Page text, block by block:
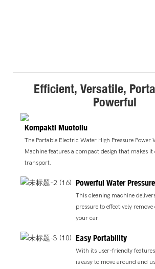
Efficient, Versatile,
Powerful
Kompakti Muotoilu
The Portable Electric Water High Pressure Power
Machine features a compact design that makes it
transport.
Powerful Water Pressure
This cleaning machine
pressure to effectively
your car.
Easy Portability
With its user-friendly
is easy to move around and